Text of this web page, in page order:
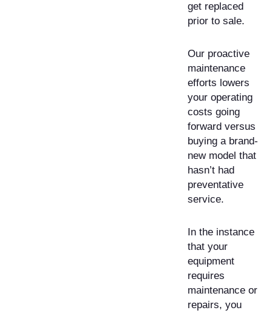
get replaced
prior to sale.
Our proactive
maintenance
efforts lowers
your operating
costs going
forward versus
buying a brand-
new model that
hasn’t had
preventative
service.
In the instance
that your
equipment
requires
maintenance or
repairs, you